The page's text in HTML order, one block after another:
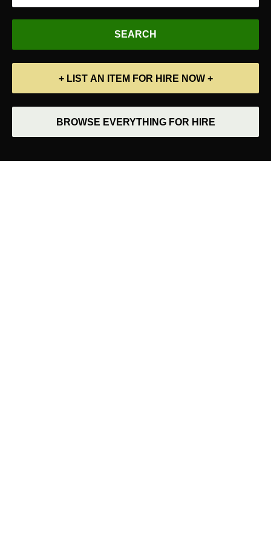
+ LIST AN ITEM FOR HIRE NOW +
BROWSE EVERYTHING FOR HIRE